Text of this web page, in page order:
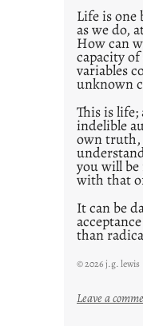
Life is one
as we do,
How can
capacity
variables
unknown
This is
indelible
own truth,
you will be
with that
It can be
than
© 2026 j.g. lewis
Leave a